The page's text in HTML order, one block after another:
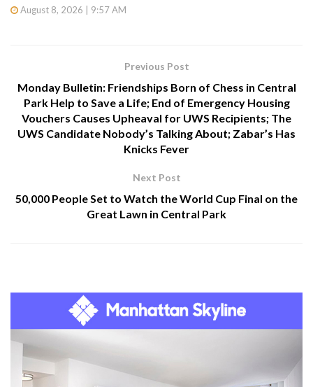
August 8, 2026 | 9:57 AM
Previous Post
Monday Bulletin: Friendships Born of Chess in Central
Park Help to Save a Life; End of Emergency Housing
Vouchers Causes Upheaval for UWS Recipients; The
UWS Candidate Nobody’s Talking About; Zabar’s Has
Knicks Fever
Next Post
50,000 People Set to Watch the World Cup Final on the
Great Lawn in Central Park